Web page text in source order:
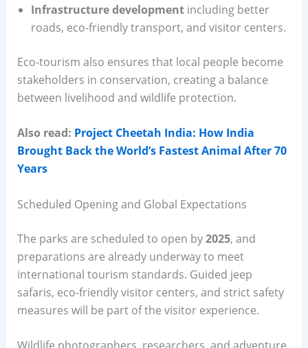
Infrastructure developmentincluding better
roads, eco-friendly transport, and visitor centers.
Eco-tourism also ensures that local people become
stakeholders in conservation, creating a balance
between livelihood and wildlife protection.
Also read: Project Cheetah India: How India
Brought Back the World’s Fastest Animal After 70
Years
Scheduled Opening and Global Expectations
The parks are scheduled to open by2025, and
preparations are already underway to meet
international tourism standards. Guided jeep
safaris, eco-friendly visitor centers, and strict safety
measures will be part of the visitor experience.